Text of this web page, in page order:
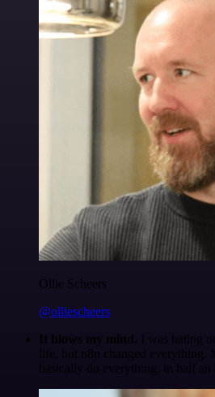
Ollie Scheers
@olliescheers
It blows my mind. I was hating
life, but n8n changed everything.
basically do everything, in half an